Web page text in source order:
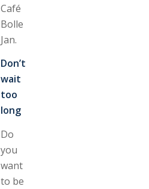
Café
Bolle
Jan.
Don’t
wait
too
long
Do
you
want
to be